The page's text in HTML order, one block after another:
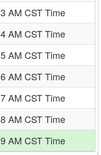
3 AM CST Time
4 AM CST Time
5 AM CST Time
6 AM CST Time
7 AM CST Time
8 AM CST Time
9 AM CST Time